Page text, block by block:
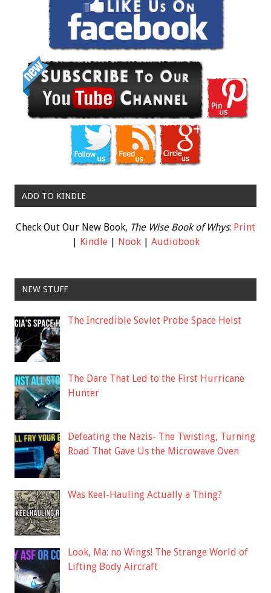
ADD TO KINDLE
Check Out Our New Book, The Wise Book of Whys: Print
| Kindle| Nook| Audiobook
NEW STUFF
The Incredible Soviet Probe Space Heist
The Dare That Led to the First Hurricane
Hunter
Defeating the Nazis- The Twisting, Turning
Road That Gave Us the Microwave Oven
Was Keel-Hauling Actually a Thing?
Look, Ma: no Wings! The Strange World of
Lifting Body Aircraft